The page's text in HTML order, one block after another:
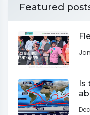
Featured